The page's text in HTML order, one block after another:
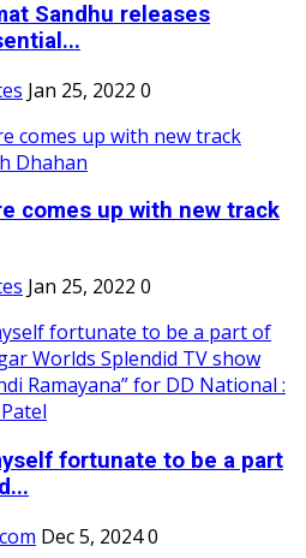
Sandhu releases
Jan 25, 2022 0
comes up with new track
Jan 25, 2022 0
fortunate to be a part
Dec 5, 20240